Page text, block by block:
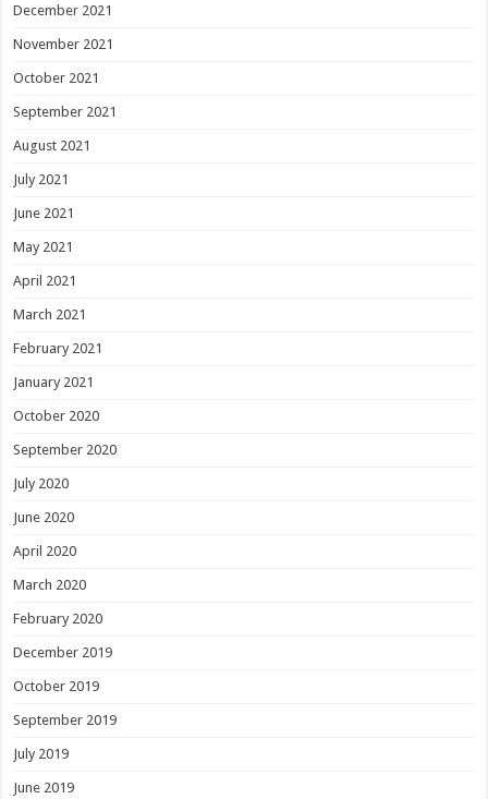
December 2021
November 2021
October 2021
September 2021
August 2021
July 2021
June 2021
May 2021
April 2021
March 2021
February 2021
January 2021
October 2020
September 2020
July 2020
June 2020
April 2020
March 2020
February 2020
December 2019
October 2019
September 2019
July 2019
June 2019